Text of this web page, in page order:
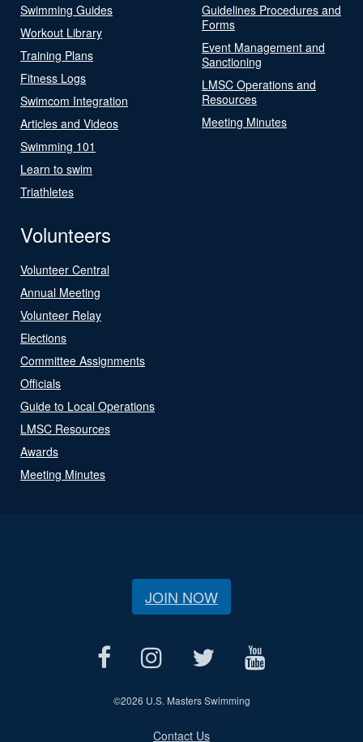
Swimming Guides
Workout Library
Training Plans
Fitness Logs
Swimcom Integration
Articles and Videos
Swimming 101
Learn to swim
Triathletes
Guidelines Procedures and
Forms
Event Management and
Sanctioning
LMSC Operations and
Resources
Meeting Minutes
Volunteers
Volunteer Central
Annual Meeting
Volunteer Relay
Elections
Committee Assignments
Officials
Guide to Local Operations
LMSC Resources
Awards
Meeting Minutes
JOIN NOW
©2026 U.S. Masters Swimming
Contact Us